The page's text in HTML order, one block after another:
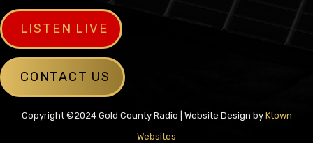
LISTEN LIVE
CONTACT US
Copyright ©2024 Gold County Radio | Website Design by Ktown
Websites